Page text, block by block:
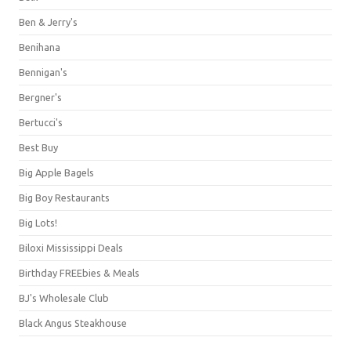
Ben & Jerry's
Benihana
Bennigan's
Bergner's
Bertucci's
Best Buy
Big Apple Bagels
Big Boy Restaurants
Big Lots!
Biloxi Mississippi Deals
Birthday FREEbies & Meals
BJ's Wholesale Club
Black Angus Steakhouse